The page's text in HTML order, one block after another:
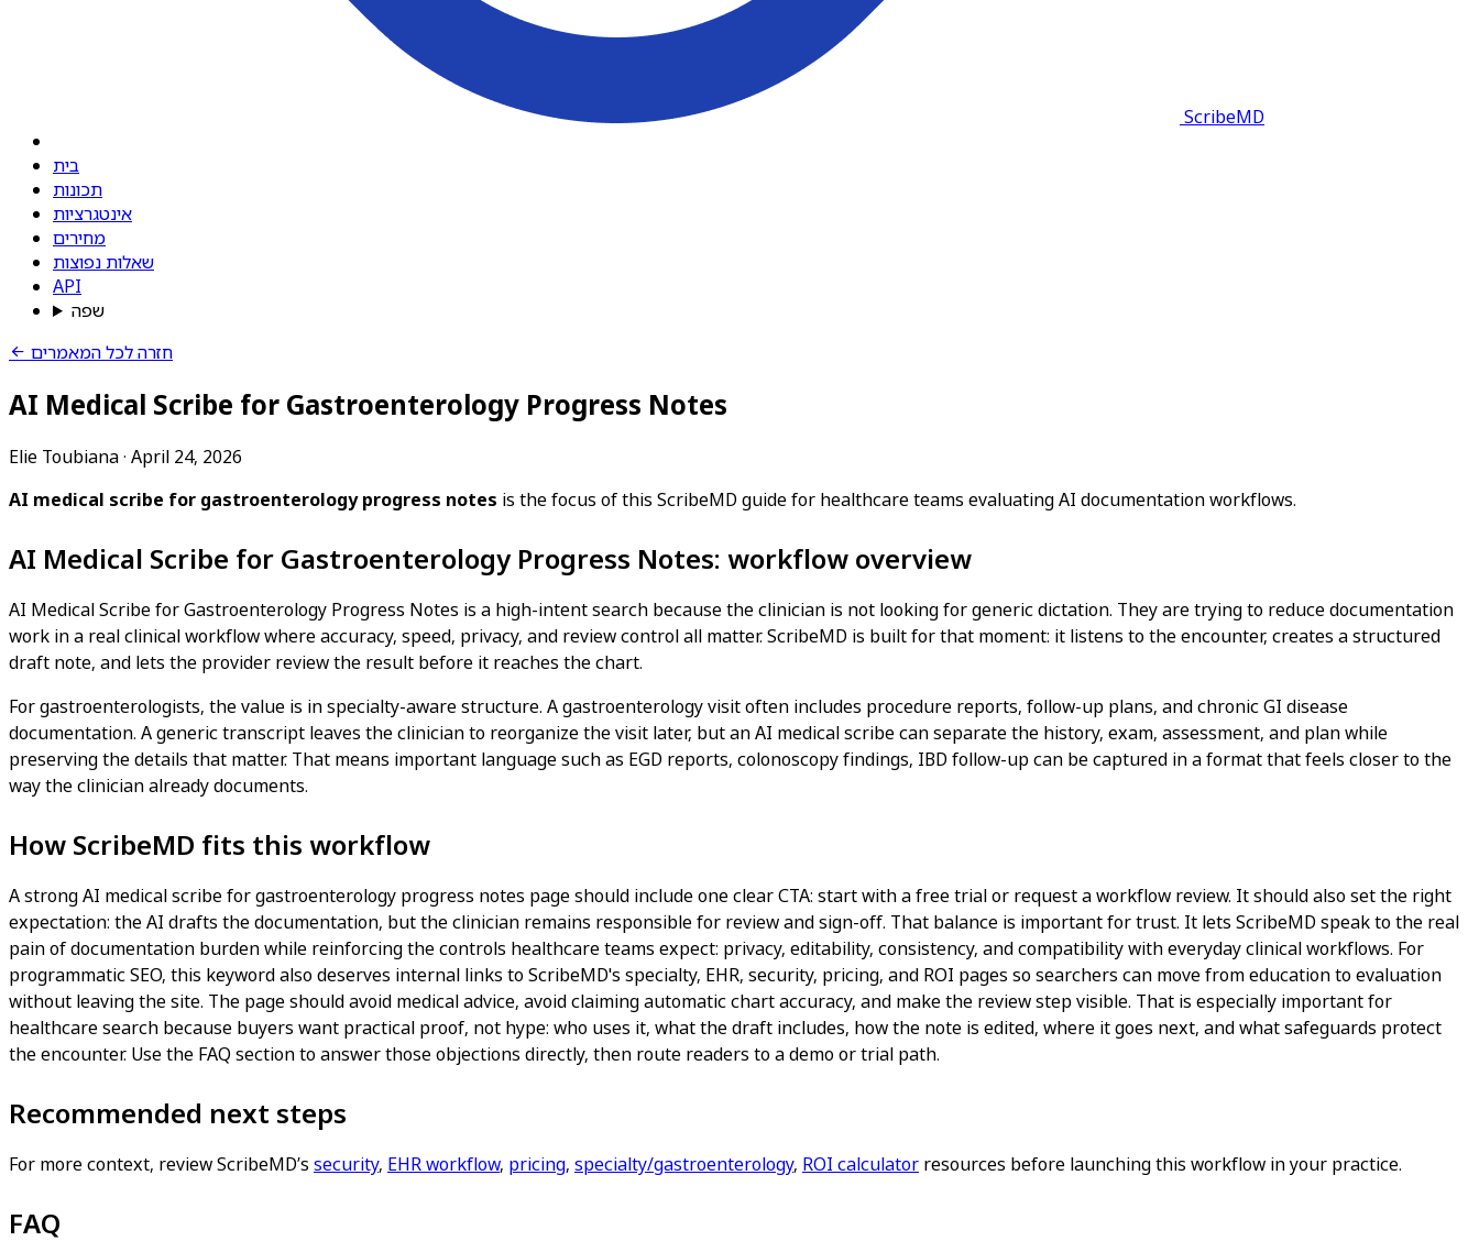
ScribeMD
בית
תכונות
אינטגרציות
מחירים
שאלות נפוצות
API
שפה
חזרה לכל המאמרים
AI Medical Scribe for Gastroenterology Progress Notes
Elie Toubiana· April 24, 2026
AI medical scribe for gastroenterology progress notes is the focus of this ScribeMD guide for healthcare teams evaluating AI documentation workflows.
AI Medical Scribe for Gastroenterology Progress Notes: workflow overview
AI Medical Scribe for Gastroenterology Progress Notes is a high-intent search because the clinician is not looking for generic dictation. They are trying to reduce documentation
work in a real clinical workflow where accuracy, speed, privacy, and review control all matter. ScribeMD is built for that moment: it listens to the encounter, creates a structured
draft note, and lets the provider review the result before it reaches the chart.
For gastroenterologists, the value is in specialty-aware structure. A gastroenterology visit often includes procedure reports, follow-up plans, and chronic GI disease
documentation. A generic transcript leaves the clinician to reorganize the visit later, but an AI medical scribe can separate the history, exam, assessment, and plan while
preserving the details that matter. That means important language such as EGD reports, colonoscopy findings, IBD follow-up can be captured in a format that feels closer to the
way the clinician already documents.
How ScribeMD fits this workflow
A strong AI medical scribe for gastroenterology progress notes page should include one clear CTA: start with a free trial or request a workflow review. It should also set the right
expectation: the AI drafts the documentation, but the clinician remains responsible for review and sign-off. That balance is important for trust. It lets ScribeMD speak to the real
pain of documentation burden while reinforcing the controls healthcare teams expect: privacy, editability, consistency, and compatibility with everyday clinical workflows. For
programmatic SEO, this keyword also deserves internal links to ScribeMD's specialty, EHR, security, pricing, and ROI pages so searchers can move from education to evaluation
without leaving the site. The page should avoid medical advice, avoid claiming automatic chart accuracy, and make the review step visible. That is especially important for
healthcare search because buyers want practical proof, not hype: who uses it, what the draft includes, how the note is edited, where it goes next, and what safeguards protect
the encounter. Use the FAQ section to answer those objections directly, then route readers to a demo or trial path.
Recommended next steps
For more context, review ScribeMD’s security, EHR workflow, pricing, specialty/gastroenterology, ROI calculator resources before launching this workflow in your practice.
FAQ